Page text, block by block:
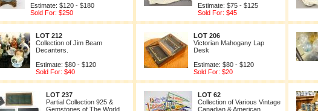
Estimate: $120 - $180
Sold For: $250
Estimate: $75 - $125
Sold For: $45
LOT 212
Collection of Jim Beam
Decanters.
Estimate: $80 - $120
Sold For: $40
LOT 206
Victorian Mahogany Lap
Desk
Estimate: $80 - $120
Sold For: $20
LOT 237
Partial Collection 925 &
Gemstones of The World
LOT 62
Collection of Various Vintage
Canadian & American